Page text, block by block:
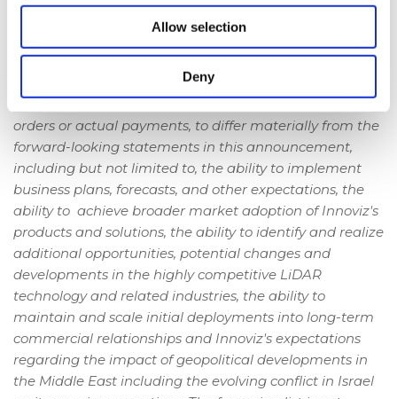
Allow selection
Deny
assumptions and, as a result, are subject to risks and
uncertainties.
Many factors could cause actual future events, and, in
the case of Innoviz's forward-looking revenues, actual
orders or actual payments, to differ materially from the
forward-looking statements in this announcement,
including but not limited to, the ability to implement
business plans, forecasts, and other expectations, the
ability to achieve broader market adoption of Innoviz's
products and solutions, the ability to identify and realize
additional opportunities, potential changes and
developments in the highly competitive LiDAR
technology and related industries, the ability to
maintain and scale initial deployments into long-term
commercial relationships and Innoviz's expectations
regarding the impact of geopolitical developments in
the Middle East including the evolving conflict in Israel